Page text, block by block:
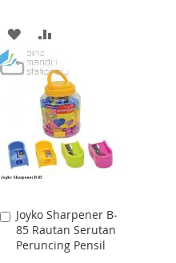
ADD
TO
WISH
LIST
TO
COMPARE
Joyko Sharpener B-
85 Rautan Serutan
Peruncing Pensil
Add
to
Cart